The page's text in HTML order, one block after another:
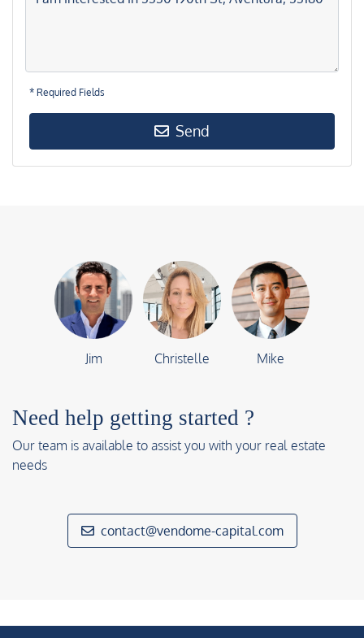
* Required Fields
Send
Jim Christelle Mike
Need help getting started ?
Our team is available to assist you with your real estate
needs
contact@vendome-capital.com